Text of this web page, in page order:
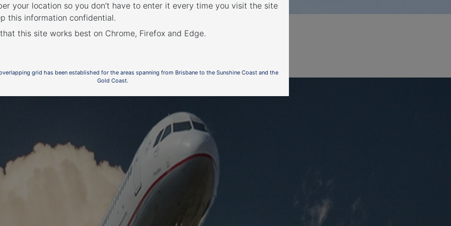
your location so you don’t have to enter it every time you visit the site
this information confidential.
this site works best on Chrome, Firefox and Edge.
grid has been established for the areas spanning from Brisbane to the Sunshine Coast and the
Gold Coast.